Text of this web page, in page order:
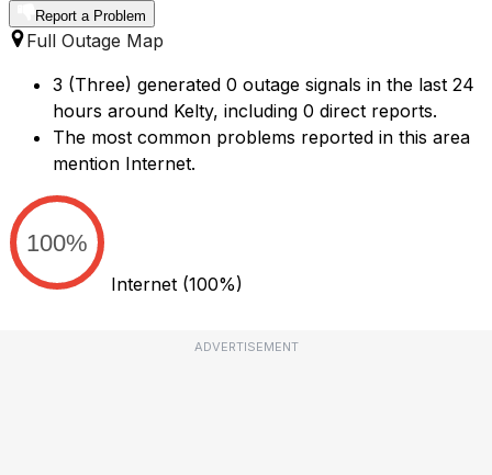
Report a Problem
Full Outage Map
3 (Three) generated 0 outage signals in the last 24
hours around Kelty, including 0 direct reports.
The most common problems reported in this area
mention Internet.
100%
Internet (100%)
ADVERTISEMENT